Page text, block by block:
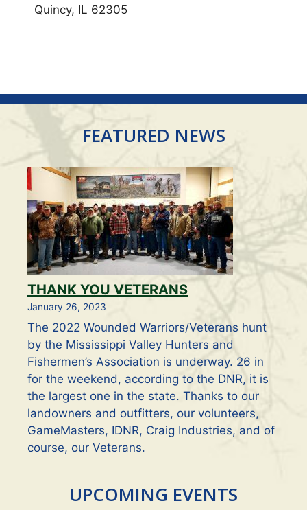
Quincy, IL 62305
FEATURED NEWS
THANK YOU VETERANS
January 26, 2023
The 2022 Wounded Warriors/Veterans hunt
by the Mississippi Valley Hunters and
Fishermen’s Association is underway. 26 in
for the weekend, according to the DNR, it is
the largest one in the state. Thanks to our
landowners and outfitters, our volunteers,
GameMasters, IDNR, Craig Industries, and of
course, our Veterans.
UPCOMING EVENTS